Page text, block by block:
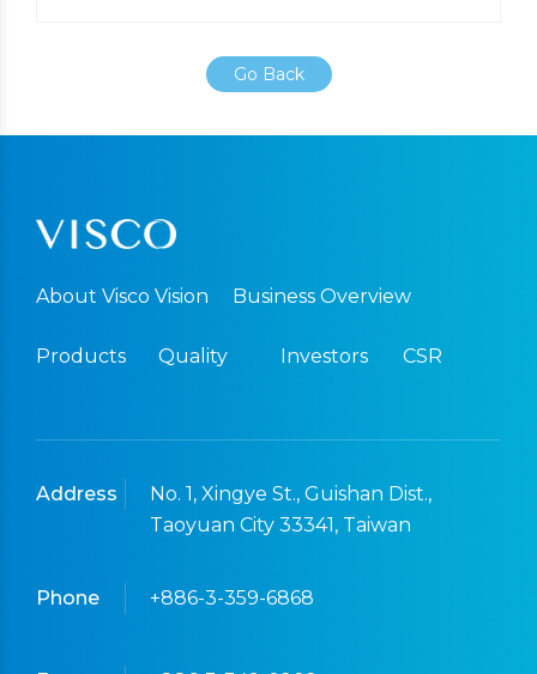
Go Back
About Visco Vision Business Overview
Products Quality Investors CSR
Address
No. 1, Xingye St., Guishan Dist.,
Taoyuan City 33341, Taiwan
Phone +886-3-359-6868